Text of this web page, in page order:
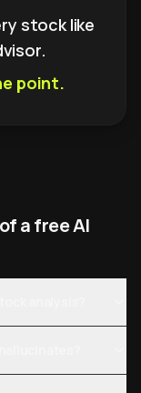
stock like
point.
a free AI